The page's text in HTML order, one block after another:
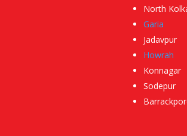
North
Garia
Jadavpur
Howrah
Konnagar
Sodepur